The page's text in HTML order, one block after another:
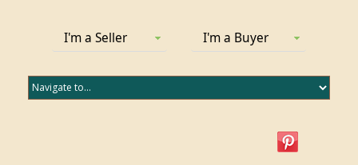
I'm a Seller I'm a Buyer